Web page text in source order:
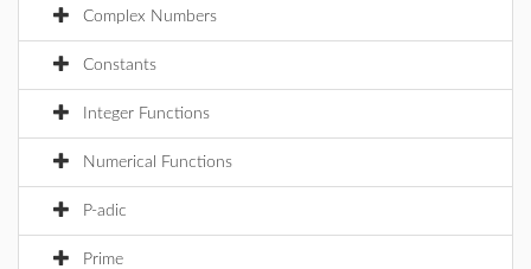
Complex Numbers
Constants
Integer Functions
Numerical Functions
P-adic
Prime